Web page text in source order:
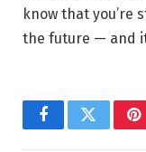
know that you’re
the future — and
FacebookTwitter